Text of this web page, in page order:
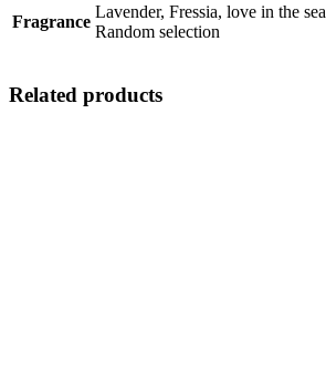
Fragrance
Lavender, Fressia, love in the
Random selection
Related products